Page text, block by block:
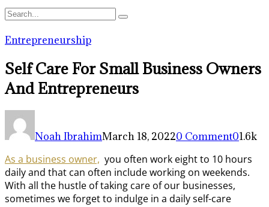
Entrepreneurship
Self Care For Small Business Owners
And Entrepreneurs
Noah IbrahimMarch 18, 20220 Comment01.6k
As a business owner, you often work eight to 10 hours
daily and that can often include working on weekends.
With all the hustle of taking care of our businesses,
sometimes we forget to indulge in a daily self-care